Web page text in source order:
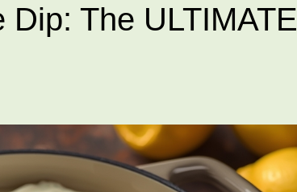
The ULTIMATE